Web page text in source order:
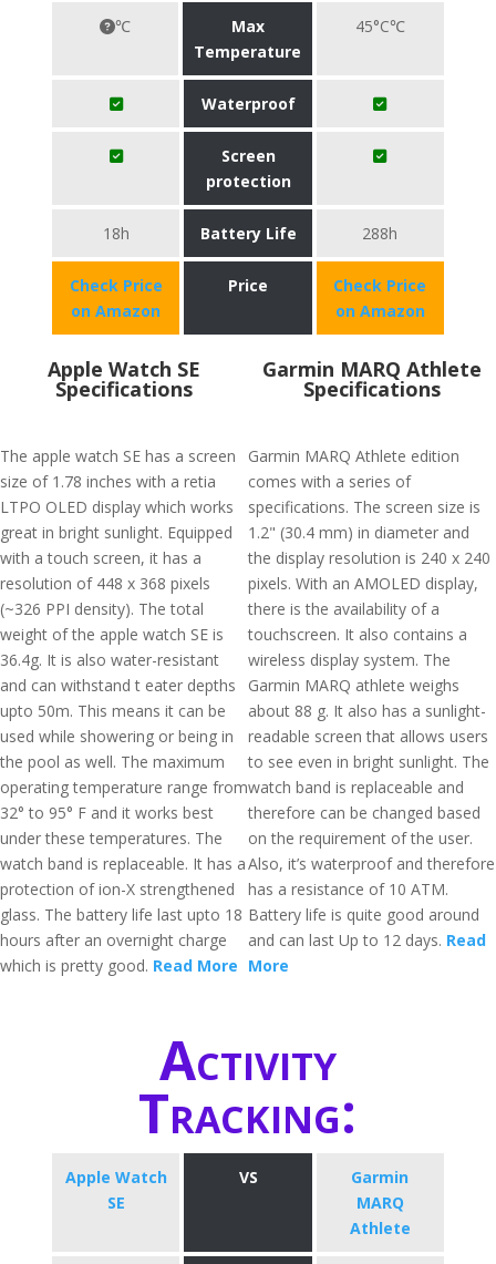
℃
Max
Temperature
45°C℃
Waterproof
Screen
protection
18h Battery Life 288h
Check Price
on Amazon
Price
Check Price
on Amazon
Apple Watch SE
Specifications
The apple watch SE has a screen
size of 1.78 inches with a retia
LTPO OLED display which works
great in bright sunlight. Equipped
with a touch screen, it has a
resolution of 448 x 368 pixels
(~326 PPI density). The total
weight of the apple watch SE is
36.4g. It is also water-resistant
and can withstand t eater depths
upto 50m. This means it can be
used while showering or being in
the pool as well. The maximum
operating temperature range from
32° to 95° F and it works best
under these temperatures. The
watch band is replaceable. It has a
protection of ion-X strengthened
glass. The battery life last upto 18
hours after an overnight charge
which is pretty good. Read More
Garmin MARQ Athlete
Specifications
Garmin MARQ Athlete edition
comes with a series of
specifications. The screen size is
1.2" (30.4 mm) in diameter and
the display resolution is 240 x 240
pixels. With an AMOLED display,
there is the availability of a
touchscreen. It also contains a
wireless display system. The
Garmin MARQ athlete weighs
about 88 g. It also has a sunlight-
readable screen that allows users
to see even in bright sunlight. The
watch band is replaceable and
therefore can be changed based
on the requirement of the user.
Also, it’s waterproof and therefore
has a resistance of 10 ATM.
Battery life is quite good around
and can last Up to 12 days. Read
More
Activity
Tracking:
Apple Watch
SE
VS
Garmin
MARQ
Athlete